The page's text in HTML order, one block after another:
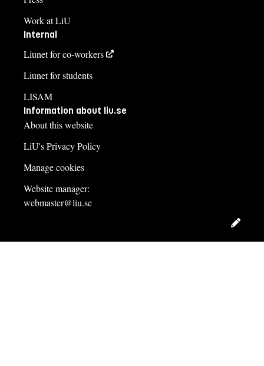
Work at LiU
Internal
Liunet for co-workers
Liunet for students
LISAM
Information about liu.se
About this website
LiU's Privacy Policy
Manage cookies
Website manager:
webmaster@liu.se
Edit